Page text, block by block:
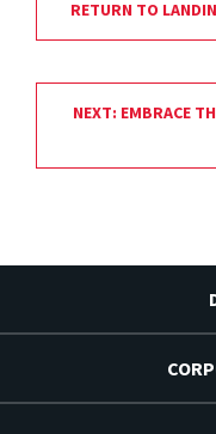
RETURN TO
NEXT: EMBRACE